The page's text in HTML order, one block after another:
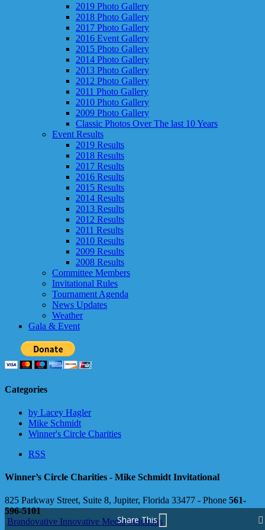
2019 Photo Gallery
2018 Photo Gallery
2017 Photo Gallery
2016 Event Gallery
2015 Photo Gallery
2014 Photo Gallery
2013 Photo Gallery
2012 Photo Gallery
2011 Photo Gallery
2010 Photo Gallery
2009 Photo Gallery
Classic Photos Over The last 10 Years
Event Results
2019 Results
2018 Results
2017 Results
2016 Results
2015 Results
2014 Results
2013 Results
2012 Results
2011 Results
2010 Results
2009 Results
2008 Results
Committee Members
Invitational Rules
Tournament Agenda
News Updates
Weather
Gala & Event
Categories
by Lacey Hagler
Mike Schmidt
Winner's Circle Charities
RSS
Winner’s Circle Charities - Mike Schmidt Invitational
825 Parkway Street, Suite 8, Jupiter, Florida 33477 - Phone 561-
596-5101
Brandovative Innovative Media Solutions
Share This